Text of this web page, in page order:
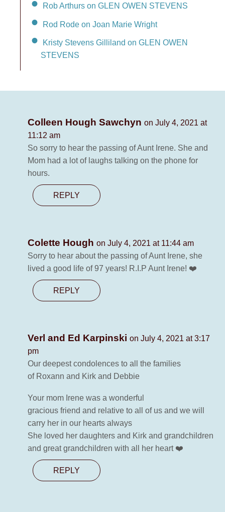
Rob Arthurs on GLEN OWEN STEVENS
Rod Rode on Joan Marie Wright
Kristy Stevens Gilliland on GLEN OWEN
STEVENS
Colleen Hough Sawchyn on July 4, 2021 at
11:12 am
So sorry to hear the passing of Aunt Irene. She and
Mom had a lot of laughs talking on the phone for
hours.
REPLY
Colette Hough on July 4, 2021 at 11:44 am
Sorry to hear about the passing of Aunt Irene, she
lived a good life of 97 years! R.I.P Aunt Irene! ❤️
REPLY
Verl and Ed Karpinski on July 4, 2021 at 3:17
pm
Our deepest condolences to all the families
of Roxann and Kirk and Debbie
Your mom Irene was a wonderful
gracious friend and relative to all of us and we will
carry her in our hearts always
She loved her daughters and Kirk and grandchildren
and great grandchildren with all her heart ❤️
REPLY